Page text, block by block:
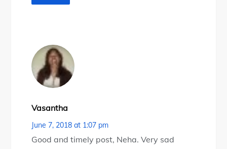
Vasantha
June 7, 2018 at 1:07 pm
Good and timely post, Neha. Very sad